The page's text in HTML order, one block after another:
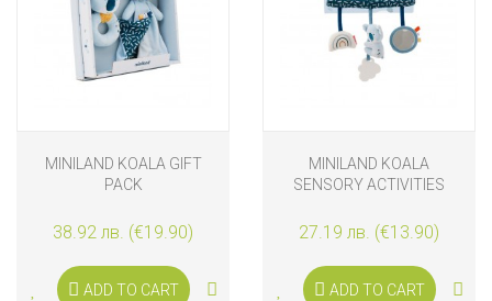
MINILAND KOALA GIFT
PACK
38.92 лв. (€19.90)
ADD TO CART
MINILAND KOALA
SENSORY ACTIVITIES
27.19 лв. (€13.90)
ADD TO CART